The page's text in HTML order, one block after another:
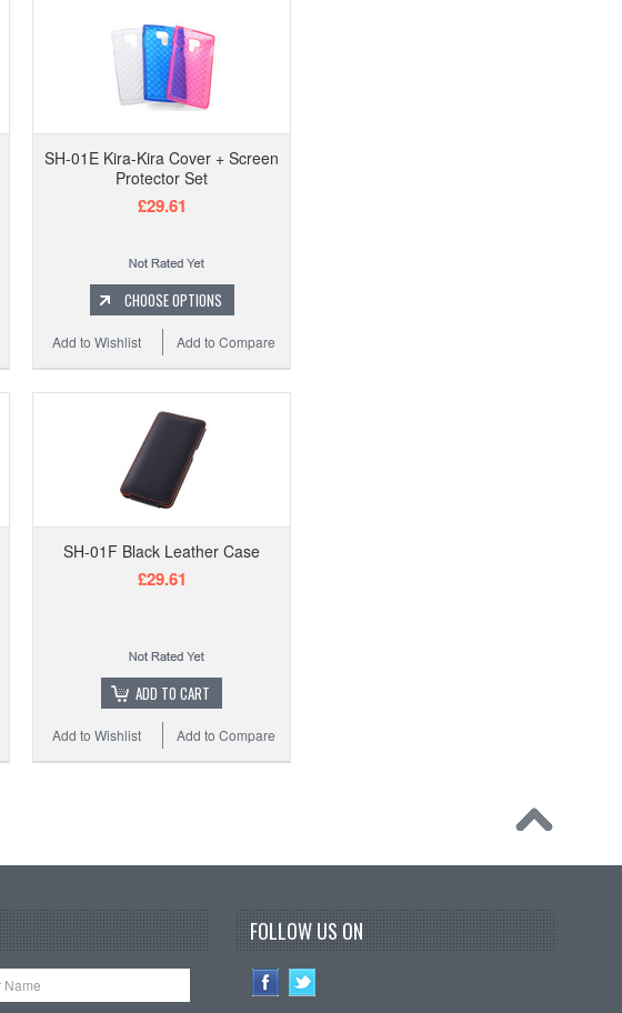
SH-01E Kira-Kira Cover + Screen
Protector Set
£29.61
CHOOSE OPTIONS
Add to Compare
Add to Wishlist
SH-01F Black Leather Case
£29.61
ADD TO CART
Add to Compare
Add to Wishlist
FOLLOW US ON